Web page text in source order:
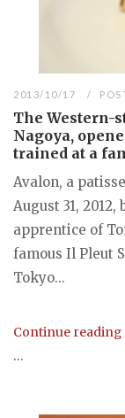
2013/10/17
The Western-
Nagoya,
trained at a
Avalon, a
August 31,
apprentice of
famous Il Pleut
Tokyo...
Continue reading
...